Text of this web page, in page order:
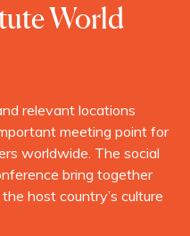
World
relevant locations
meeting point for
worldwide. The social
bring together
host country’s culture